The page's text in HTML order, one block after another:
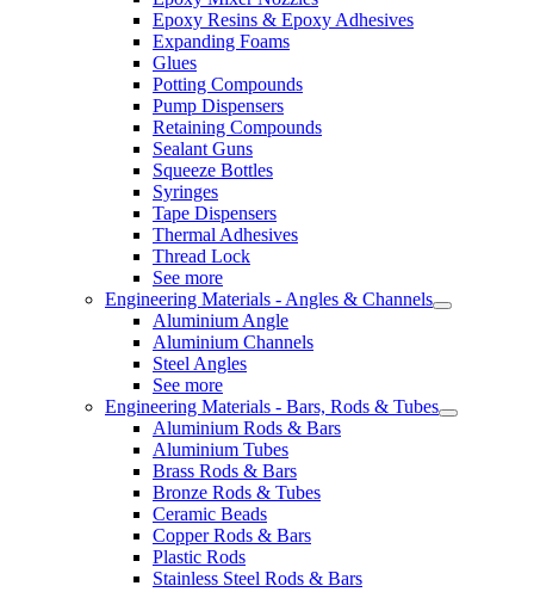
Epoxy Resins & Epoxy Adhesives
Expanding Foams
Glues
Potting Compounds
Pump Dispensers
Retaining Compounds
Sealant Guns
Squeeze Bottles
Syringes
Tape Dispensers
Thermal Adhesives
Thread Lock
See more
Engineering Materials - Angles & Channels
Aluminium Angle
Aluminium Channels
Steel Angles
See more
Engineering Materials - Bars, Rods & Tubes
Aluminium Rods & Bars
Aluminium Tubes
Brass Rods & Bars
Bronze Rods & Tubes
Ceramic Beads
Copper Rods & Bars
Plastic Rods
Stainless Steel Rods & Bars